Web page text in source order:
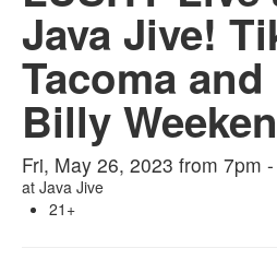
Java Jive!
Tacoma
Billy
Fri, May 26, 2023 from 7pm
at Java Jive
21+